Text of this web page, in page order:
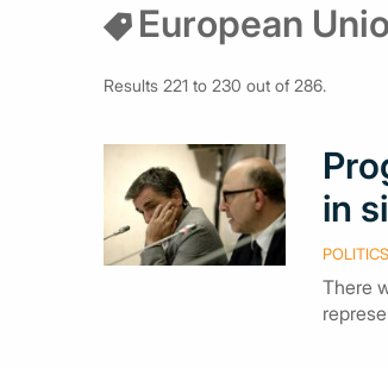
European
Results 221 to 230 out of 286.
in
POLITICS
There